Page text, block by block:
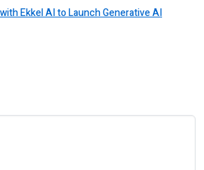
Ekkel AI to Launch Generative AI